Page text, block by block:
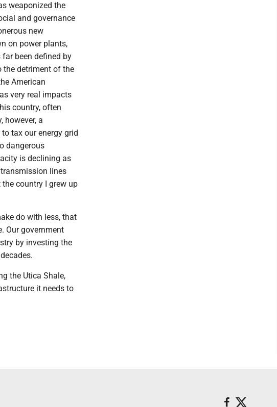
weaponized the
and governance
new
on power plants,
been defined by
detriment of the
American
very real impacts
country, often
however, a
tax our energy grid
dangerous
is declining as
lines
country I grew up
do with less, that
Our government
by investing the
the Utica Shale,
it needs to